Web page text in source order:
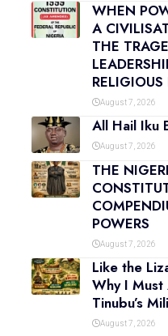
WHEN
A
THE
August 7, 2026
All Hail Iku
August 7, 2026
THE
POWERS
August 7, 2026
Like the
Why I
Tinubu’s
August 7, 2026